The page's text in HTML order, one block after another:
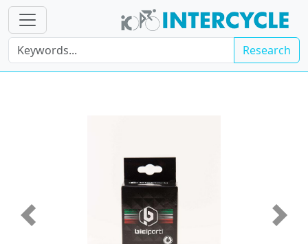
Research
Previous Next